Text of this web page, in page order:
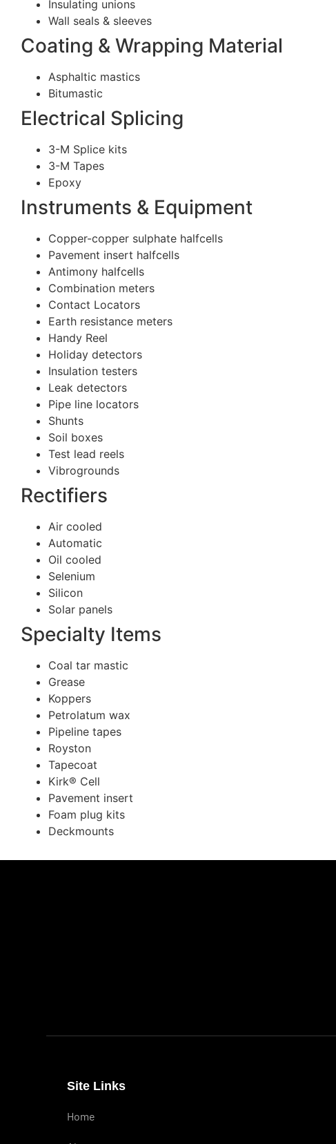
Insulating unions
Wall seals & sleeves
Coating & Wrapping Material
Asphaltic mastics
Bitumastic
Electrical Splicing
3-M Splice kits
3-M Tapes
Epoxy
Instruments & Equipment
Copper-copper sulphate halfcells
Pavement insert halfcells
Antimony halfcells
Combination meters
Contact Locators
Earth resistance meters
Handy Reel
Holiday detectors
Insulation testers
Leak detectors
Pipe line locators
Shunts
Soil boxes
Test lead reels
Vibrogrounds
Rectifiers
Air cooled
Automatic
Oil cooled
Selenium
Silicon
Solar panels
Specialty Items
Coal tar mastic
Grease
Koppers
Petrolatum wax
Pipeline tapes
Royston
Tapecoat
Kirk® Cell
Pavement insert
Foam plug kits
Deckmounts
Site Links
Home